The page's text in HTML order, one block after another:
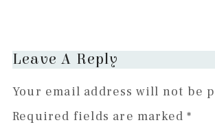
Leave A Reply
Your email address will not be
Required fields are marked*